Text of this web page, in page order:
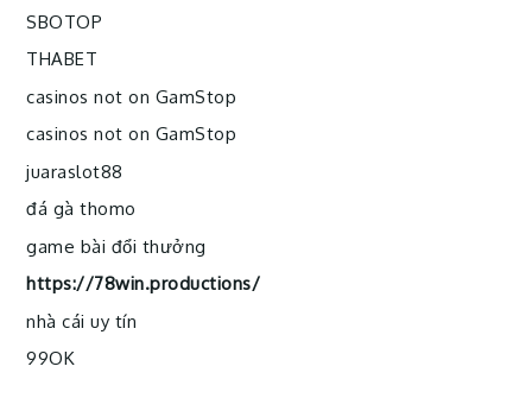
SBOTOP
THABET
casinos not on GamStop
casinos not on GamStop
juaraslot88
đá gà thomo
game bài đổi thưởng
https://78win.productions/
nhà cái uy tín
99OK